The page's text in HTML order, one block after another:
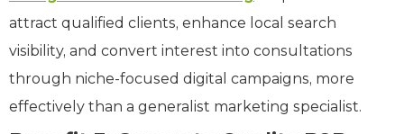
attract qualified clients, enhance local search
visibility, and convert interest into consultations
through niche-focused digital campaigns, more
effectively than a generalist marketing specialist.